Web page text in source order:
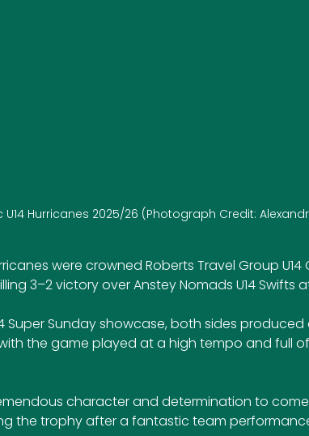
U14 Hurricanes 2025/26 (Photograph Credit:
were crowned Roberts Travel Group
3–2 victory over Anstey Nomads U14 Swifts
Super Sunday showcase, both sides
the game played at a high tempo and full
character and determination to
the trophy after a fantastic team